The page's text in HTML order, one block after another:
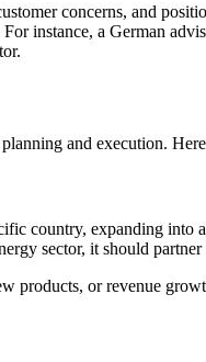
concerns, and
instance, a German
and execution.
country, expanding into
sector, it should
products, or revenue